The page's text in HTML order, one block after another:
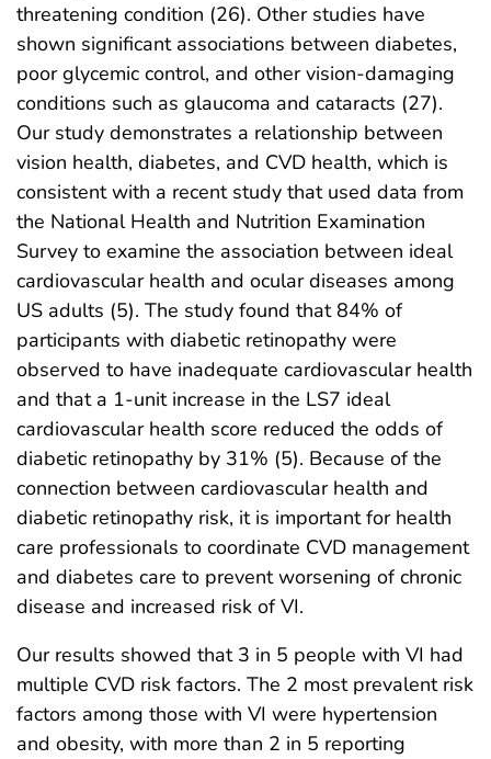
threatening condition (26). Other studies have
shown significant associations between diabetes,
poor glycemic control, and other vision-damaging
conditions such as glaucoma and cataracts (27).
Our study demonstrates a relationship between
vision health, diabetes, and CVD health, which is
consistent with a recent study that used data from
the National Health and Nutrition Examination
Survey to examine the association between ideal
cardiovascular health and ocular diseases among
US adults (5). The study found that 84% of
participants with diabetic retinopathy were
observed to have inadequate cardiovascular health
and that a 1-unit increase in the LS7 ideal
cardiovascular health score reduced the odds of
diabetic retinopathy by 31% (5). Because of the
connection between cardiovascular health and
diabetic retinopathy risk, it is important for health
care professionals to coordinate CVD management
and diabetes care to prevent worsening of chronic
disease and increased risk of VI.
Our results showed that 3 in 5 people with VI had
multiple CVD risk factors. The 2 most prevalent risk
factors among those with VI were hypertension
and obesity, with more than 2 in 5 reporting